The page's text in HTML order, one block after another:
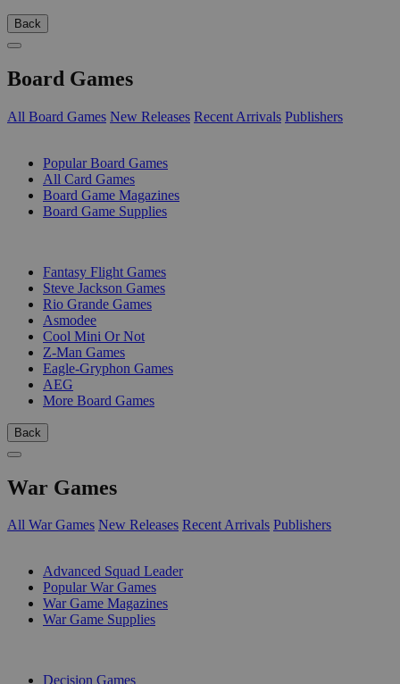
Back
Board Games
All Board Games New Releases Recent Arrivals Publishers
Popular Board Games
All Card Games
Board Game Magazines
Board Game Supplies
Fantasy Flight Games
Steve Jackson Games
Rio Grande Games
Asmodee
Cool Mini Or Not
Z-Man Games
Eagle-Gryphon Games
AEG
More Board Games
Back
War Games
All War Games New Releases Recent Arrivals Publishers
Advanced Squad Leader
Popular War Games
War Game Magazines
War Game Supplies
Decision Games